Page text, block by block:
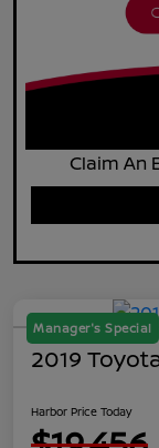
Claim An
Manager's Special
2019
Harbor Price Today